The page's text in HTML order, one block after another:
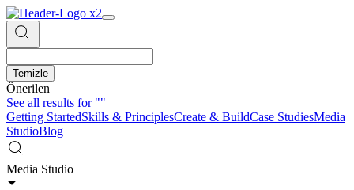
Temizle
Önerilen
See all results for""
Getting StartedSkills & PrinciplesCreate & BuildCase StudiesMedia
StudioBlog
Media Studio